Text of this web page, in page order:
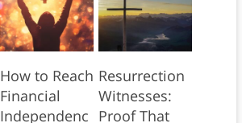
How to Reach
Financial
Independenc
Resurrection
Witnesses:
Proof That